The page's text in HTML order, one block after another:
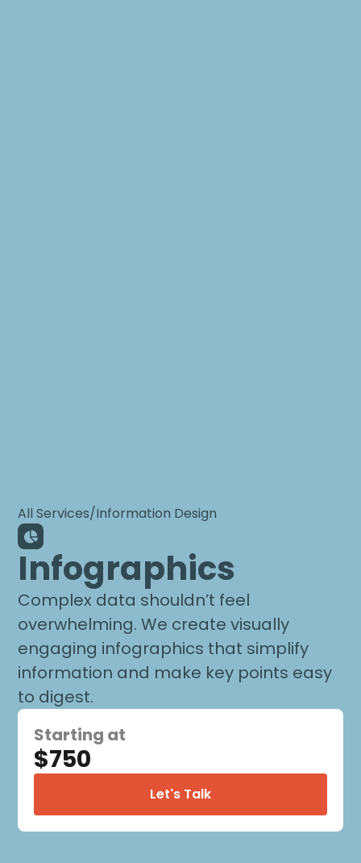
All Services/Information Design
Infographics
Complex data shouldn’t feel
overwhelming. We create visually
engaging infographics that simplify
information and make key points easy
to digest.
Starting at
$750
Let's Talk